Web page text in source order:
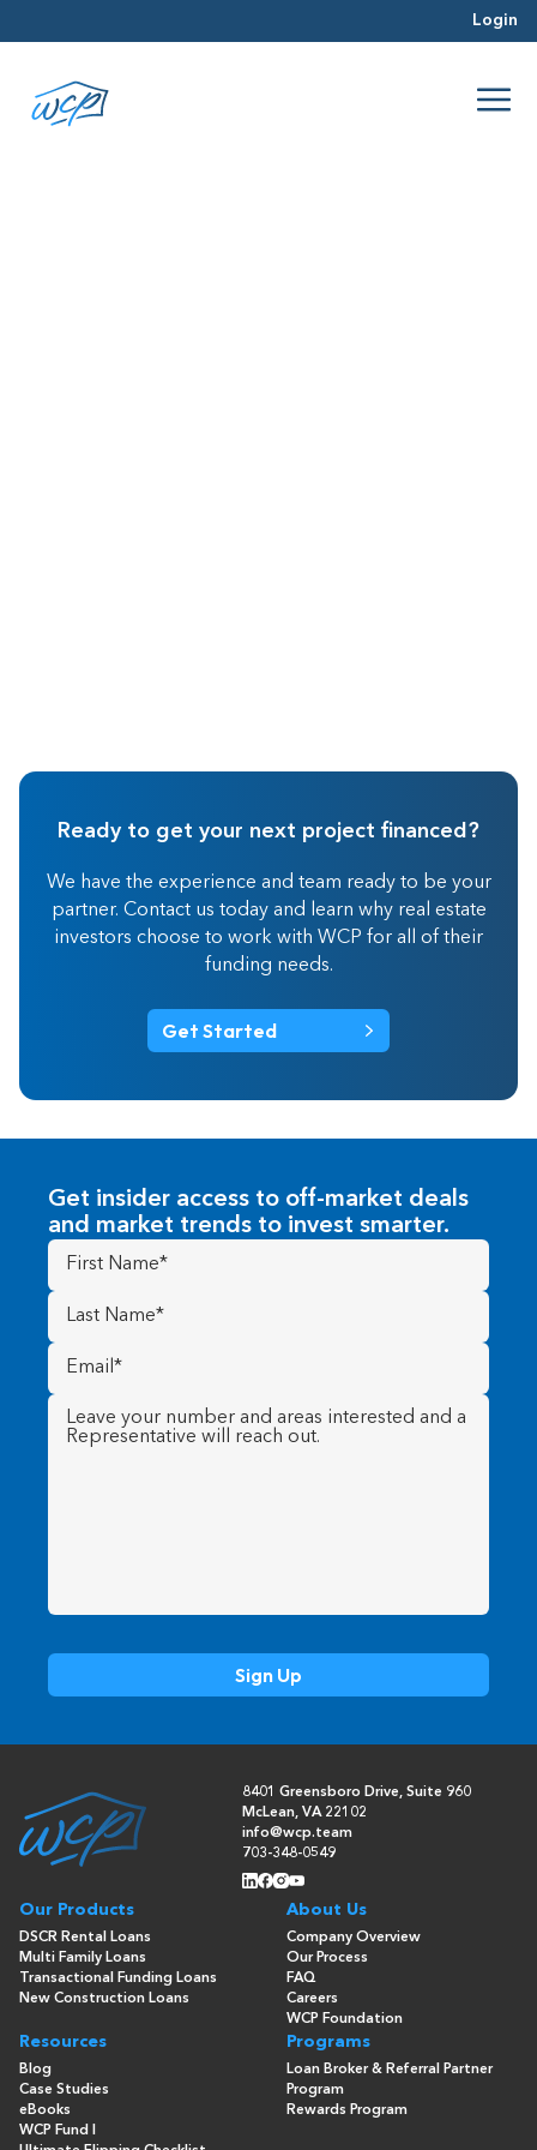
Login
Ready to get your next project financed?
We have the experience and team ready to be your
partner. Contact us today and learn why real estate
investors choose to work with WCP for all of their
funding needs.
Get Started
Get insider access to off-market deals
and market trends to invest smarter.
First
Name(Required)
Last
Name (Required)
Email
(Required)
Message (Required)
8401 Greensboro Drive, Suite 960
McLean, VA 22102
info@wcp.team
703-348-0549
Our Products
DSCR Rental Loans
Multi Family Loans
Transactional Funding Loans
New Construction Loans
About Us
Company Overview
Our Process
FAQ
Careers
WCP Foundation
Resources
Blog
Case Studies
eBooks
WCP Fund I
Programs
Loan Broker & Referral Partner
Program
Rewards Program